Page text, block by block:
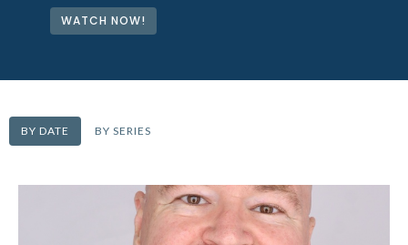
WATCH NOW!
BY DATE BY SERIES